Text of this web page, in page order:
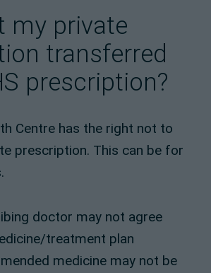
my private
transferred
prescription?
Centre has the right not to
prescription. This can be for
doctor may not agree
treatment plan
medicine may not be